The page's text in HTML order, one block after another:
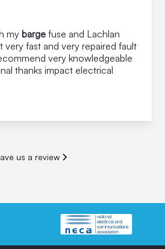
mybarge fuse and Lachlan
very fast and very repaired fault
very knowledgeable
thanks impact electrical
us a review